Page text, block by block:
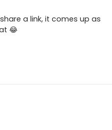
a link, it comes up as
😂